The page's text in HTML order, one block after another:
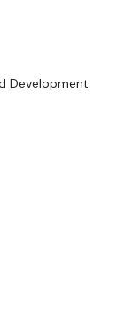
Development